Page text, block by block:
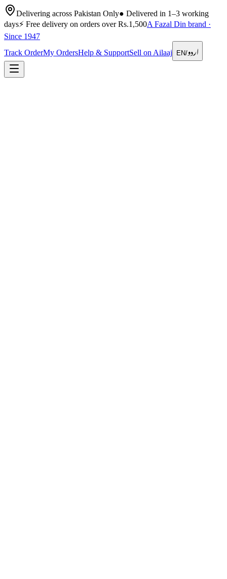
Delivering across Pakistan Only● Delivered in 1–3 working
days⚡ Free delivery on orders over Rs.1,500A Fazal Din brand ·
Since 1947
Track OrderMy OrdersHelp & SupportSell on Ailaaj EN/اردو